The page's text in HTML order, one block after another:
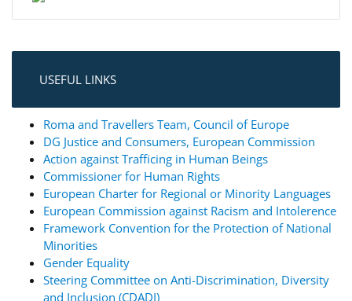
USEFUL LINKS
Roma and Travellers Team, Council of Europe
DG Justice and Consumers, European Commission
Action against Trafficing in Human Beings
Commissioner for Human Rights
European Charter for Regional or Minority Languages
European Commission against Racism and Intolerence
Framework Convention for the Protection of National
Minorities
Gender Equality
Steering Committee on Anti-Discrimination, Diversity
and Inclusion (CDADI)